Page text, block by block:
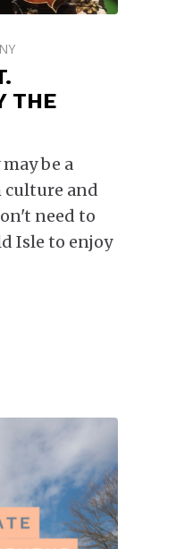
THE
be a
culture and
need to
Isle to enjoy